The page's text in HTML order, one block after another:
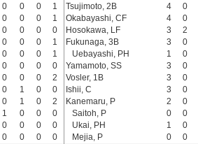
0 0 0
1
0 0 0
1
0 0 0
0
0 0 0
1
0 0 0
1
0 0 0
0
0 0 0
2
0 1 0
0
0 1 0
2
1 0 0
0
0 0 0
0
0 0 0 0
Tsujimoto, 2B
4 0
Okabayashi, CF
4 0
Hosokawa, LF
3 2
Fukunaga, 3B
3 0
Uebayashi, PH
1 0
Yamamoto, SS
3 0
Vosler, 1B
3 0
Ishii, C
3 0
Kanemaru, P
2 0
Saitoh, P
0 0
Ukai, PH
1 0
Mejia, P
0 0